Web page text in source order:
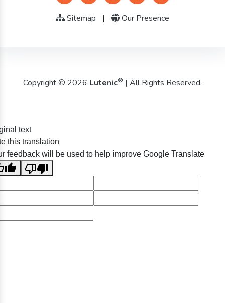
Sitemap | Our Presence
Copyright © 2026 Lutenic® | All Rights Reserved.
text
this translation
feedback will be used to help improve Google Translate